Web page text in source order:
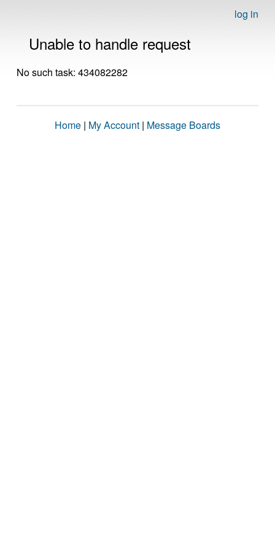
log in
Unable to handle request
No such task: 434082282
Home | My Account | Message Boards